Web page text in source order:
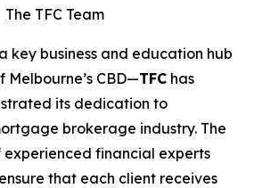
The TFC Team
key business and education hub
Melbourne’s CBD—TFC has
its dedication to
brokerage industry. The
experienced financial experts
that each client receives